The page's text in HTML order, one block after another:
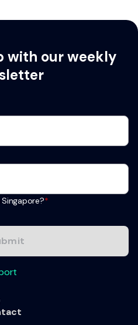
with our weekly
*